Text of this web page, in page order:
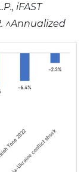
iFAST
^Annualized